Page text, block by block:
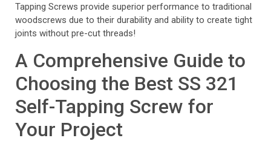
Tapping Screws provide superior performance to traditional
woodscrews due to their durability and ability to create tight
joints without pre-cut threads!
A Comprehensive Guide to
Choosing the Best SS 321
Self-Tapping Screw for
Your Project